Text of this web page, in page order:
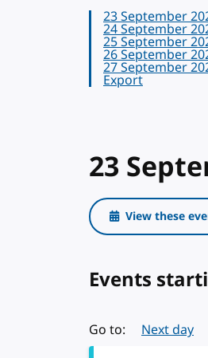
23 September
24 September
25 September
26 September
27 September
Export
23
View these
Events
Go to: Next day